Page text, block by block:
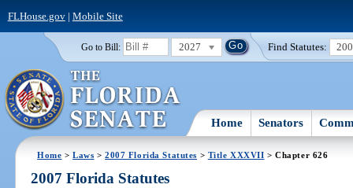
FLHouse.gov| Mobile Site
Go to Bill: 2027 Find Statutes:
Home Senators
Home >Laws >2007 Florida Statutes > Title XXXVII > Chapter 626
2007 Florida Statutes